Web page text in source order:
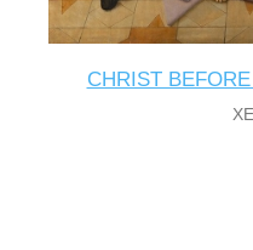
CHRIST